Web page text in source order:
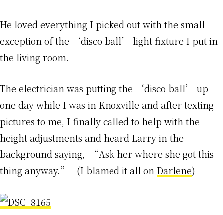
He loved everything I picked out with the small
exception of the ‘disco ball’ light fixture I put in
the living room.
The electrician was putting the ‘disco ball’ up
one day while I was in Knoxville and after texting
pictures to me, I finally called to help with the
height adjustments and heard Larry in the
background saying, “Ask her where she got this
thing anyway.” (I blamed it all on Darlene)